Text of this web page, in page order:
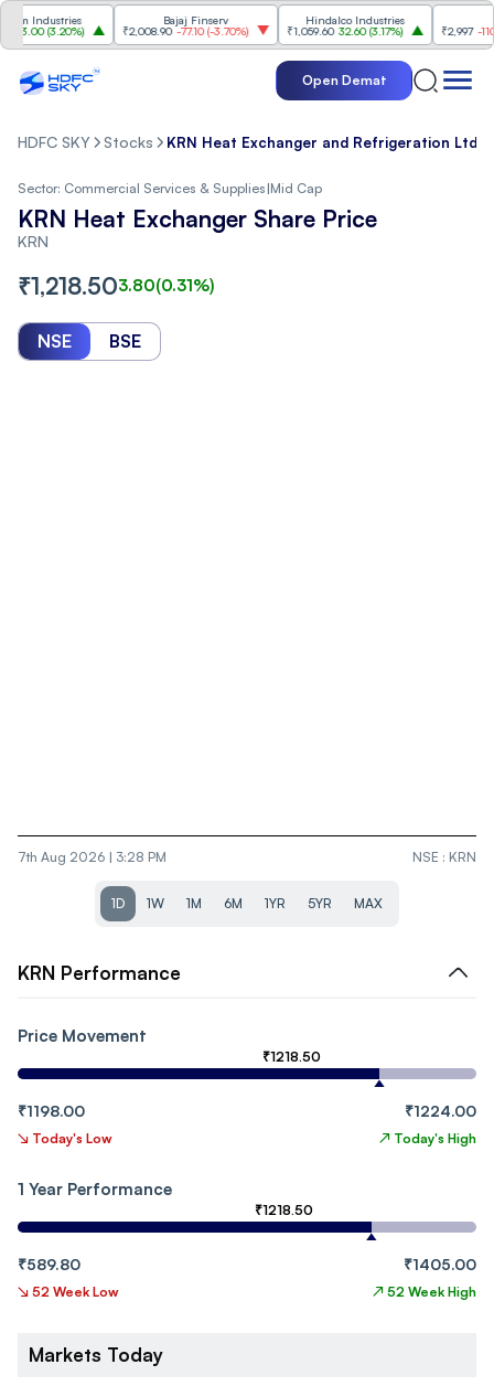
Industries
3.20%)
Bajaj Finserv
₹2,008.90 -77.10(-3.70%)
Hindalco Industries
₹1,059.60 32.60 (3.17%)
₹2,997 -110.10(-
Open Demat
HDFC SKY Stocks KRN Heat Exchanger and Refrigeration Ltd.
Sector: Commercial Services & Supplies|Mid Cap
KRN Heat Exchanger Share Price
KRN
₹1,218.503.80(0.31%)
NSE BSE
7th Aug 2026 | 3:28 PM NSE : KRN
1D 1W 1M 6M 1YR 5YR MAX
KRN Performance
Price Movement
₹1218.50
₹1198.00 ₹1224.00
↘ Today's Low ↗ Today's High
1 Year Performance
₹1218.50
₹589.80 ₹1405.00
↘ 52 Week Low ↗ 52 Week High
Markets Today